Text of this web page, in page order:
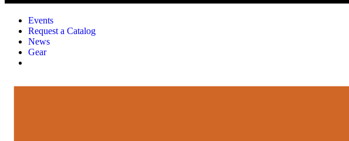
Events
Request a Catalog
News
Gear